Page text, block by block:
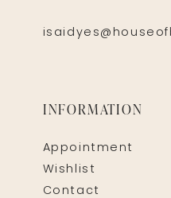
INFORMATION
Appointment
Wishlist
Contact